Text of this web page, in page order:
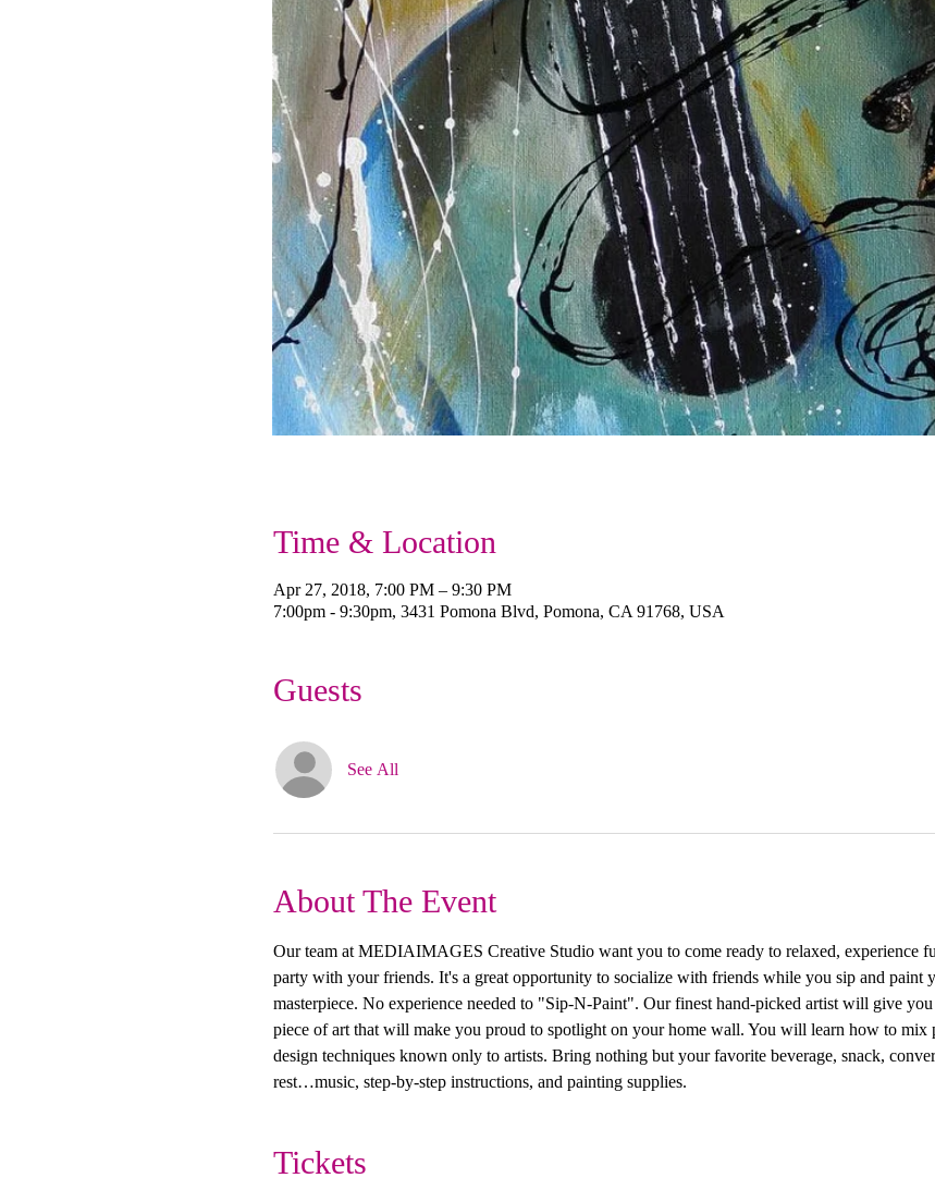
Time & Location
Apr 27, 2018, 7:00 PM – 9:30 PM
7:00pm - 9:30pm, 3431 Pomona Blvd, Pomona, CA 91768, USA
Guests
See All
About The Event
Our team at MEDIAIMAGES Creative Studio want you to come ready to relaxed, experience
party with your friends. It's a great opportunity to socialize with friends while you sip and paint
masterpiece. No experience needed to "Sip-N-Paint". Our finest hand-picked artist will give you
piece of art that will make you proud to spotlight on your home wall. You will learn how to mix
design techniques known only to artists. Bring nothing but your favorite beverage, snack,
rest…music, step-by-step instructions, and painting supplies.
Tickets